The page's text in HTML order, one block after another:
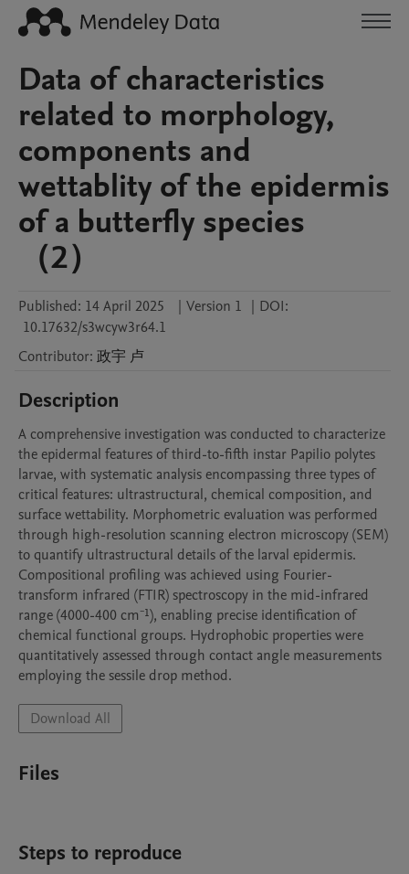
Data of characteristics
related to morphology,
components and
wettablity of the epidermis
of a butterfly species
（2）
Published: 14 April 2025 | Version 1 | DOI:
10.17632/s3wcyw3r64.1
Contributor: 政宇 卢
Description
A comprehensive investigation was conducted to characterize
the epidermal features of third-to-fifth instar Papilio polytes
larvae, with systematic analysis encompassing three types of
critical features: ultrastructural, chemical composition, and
surface wettability. Morphometric evaluation was performed
through high-resolution scanning electron microscopy (SEM)
to quantify ultrastructural details of the larval epidermis.
Compositional profiling was achieved using Fourier-
transform infrared (FTIR) spectroscopy in the mid-infrared
range (4000-400 cm⁻¹), enabling precise identification of
chemical functional groups. Hydrophobic properties were
quantitatively assessed through contact angle measurements
employing the sessile drop method.
Download All
Files
Steps to reproduce